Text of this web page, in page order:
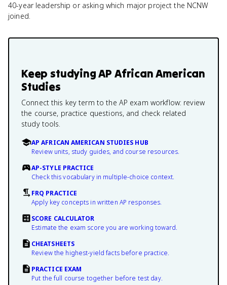
40-year leadership or asking which major project the NCNW
joined.
Keep studyingAP African American
Studies
Connect this key term to the AP exam workflow: review
the course, practice questions, and check related
study tools.
AP AFRICAN AMERICAN STUDIES HUB
Review units, study guides, and course resources.
AP-STYLE PRACTICE
Check this vocabulary in multiple-choice context.
FRQ PRACTICE
Apply key concepts in written AP responses.
SCORE CALCULATOR
Estimate the exam score you are working toward.
CHEATSHEETS
Review the highest-yield facts before practice.
PRACTICE EXAM
Put the full course together before test day.